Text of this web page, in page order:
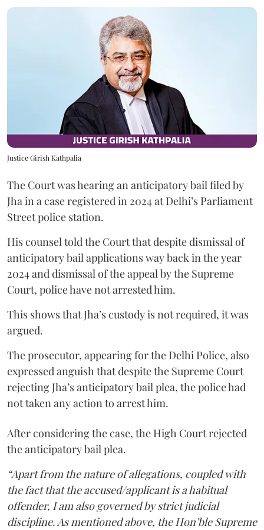
Justice Girish Kathpalia
The Court was hearing an anticipatory bail filed by
Jha in a case registered in 2024 at Delhi’s Parliament
Street police station.
His counsel told the Court that despite dismissal of
anticipatory bail applications way back in the year
2024 and dismissal of the appeal by the Supreme
Court, police have not arrested him.
This shows that Jha’s custody is not required, it was
argued.
The prosecutor, appearing for the Delhi Police, also
expressed anguish that despite the Supreme Court
rejecting Jha’s anticipatory bail plea, the police had
not taken any action to arrest him.
After considering the case, the High Court rejected
the anticipatory bail plea.
“Apart from the nature of allegations, coupled with
the fact that the accused/applicant is a habitual
offender, I am also governed by strict judicial
discipline. As mentioned above, the Hon’ble Supreme